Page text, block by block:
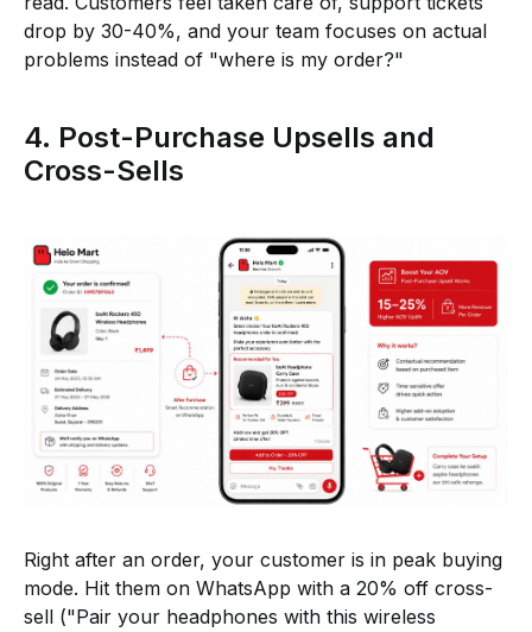
drop by 30-40%, and your team focuses on actual
problems instead of "where is my order?"
4. Post-Purchase Upsells and
Cross-Sells
Right after an order, your customer is in peak buying
mode. Hit them on WhatsApp with a 20% off cross-
sell ("Pair your headphones with this wireless